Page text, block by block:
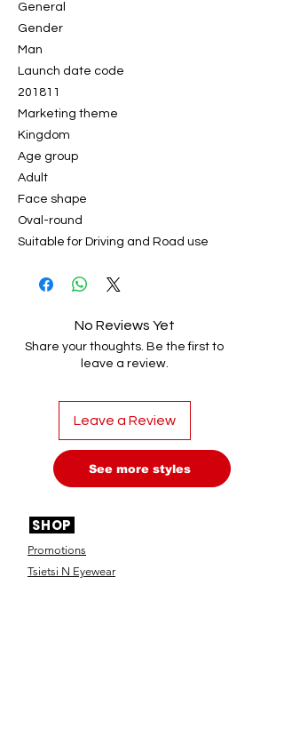
General
Gender
Man
Launch date code
201811
Marketing theme
Kingdom
Age group
Adult
Face shape
Oval-round
Suitable for Driving and Road use
No Reviews Yet
Share your thoughts. Be the first to
leave a review.
Leave a Review
See more styles
SHOP
Promotions
Tsietsi N Eyewear